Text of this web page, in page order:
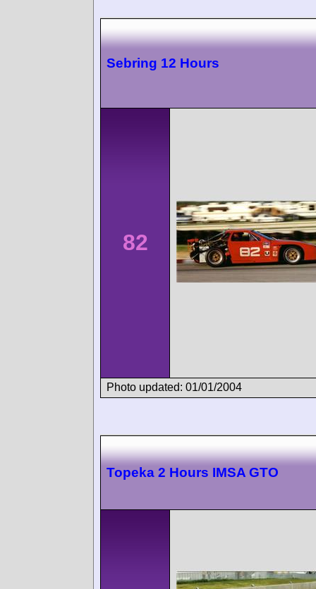
Sebring 12 Hours
82
Photo updated: 01/01/2004
Topeka 2 Hours IMSA GTO